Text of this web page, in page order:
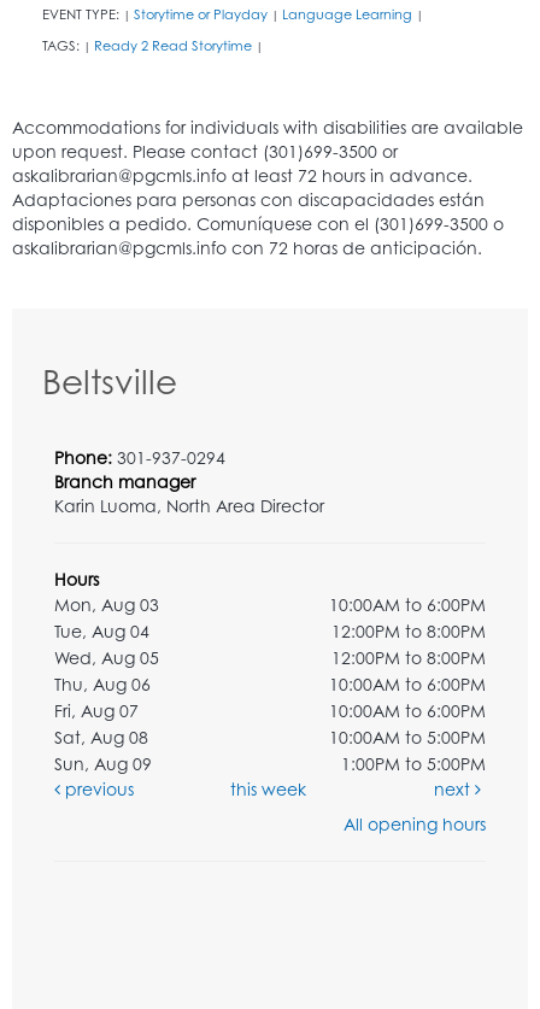
EVENT TYPE: | Storytime or Playday | Language Learning |
TAGS: | Ready 2 Read Storytime |
Beltsville
Phone: 301-937-0294
Branch manager
Karin Luoma, North Area Director
Hours
Mon, Aug 03
10:00AM to 6:00PM
Tue, Aug 04
12:00PM to 8:00PM
Wed, Aug 05
12:00PM to 8:00PM
Thu, Aug 06
10:00AM to 6:00PM
Fri, Aug 07
10:00AM to 6:00PM
Sat, Aug 08
10:00AM to 5:00PM
Sun, Aug 09
1:00PM to 5:00PM
previous
this week
next
All opening hours